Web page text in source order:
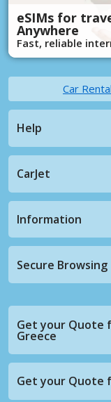
eSIMs for
Anywhere
Fast, reliable
Car Rental
Help
CarJet
Information
Secure Browsing
Get your Quote
Greece
Get your Quote